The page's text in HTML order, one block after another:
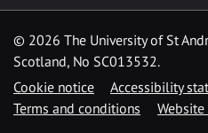
© 2026 The University of St
Scotland, No SC013532.
Cookie notice
Accessibility
Terms and conditions